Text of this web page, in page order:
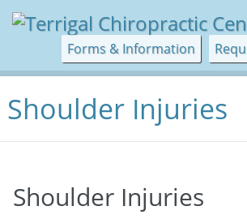
Forms & Information
Shoulder Injuries
Shoulder Injuries